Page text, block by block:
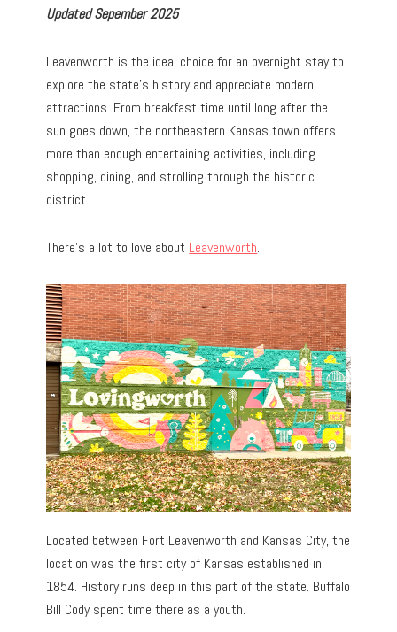
Updated Sepember 2025
Leavenworth is the ideal choice for an overnight stay to
explore the state’s history and appreciate modern
attractions. From breakfast time until long after the
sun goes down, the northeastern Kansas town offers
more than enough entertaining activities, including
shopping, dining, and strolling through the historic
district.
There’s a lot to love about Leavenworth.
Located between Fort Leavenworth and Kansas City, the
location was the first city of Kansas established in
1854. History runs deep in this part of the state. Buffalo
Bill Cody spent time there as a youth.